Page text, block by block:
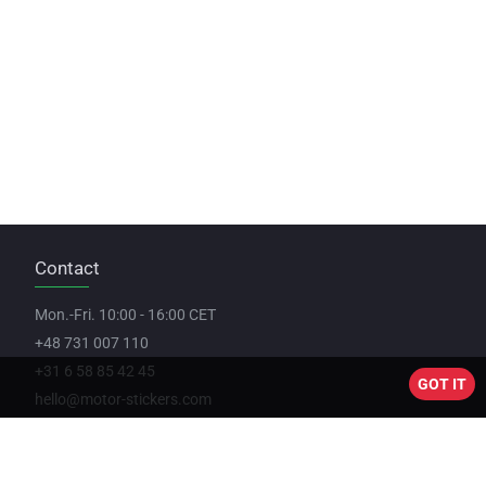
Contact
Mon.-Fri. 10:00 - 16:00 CET
+48 731 007 110
+31 6 58 85 42 45
hello@motor-stickers.com
GOT IT